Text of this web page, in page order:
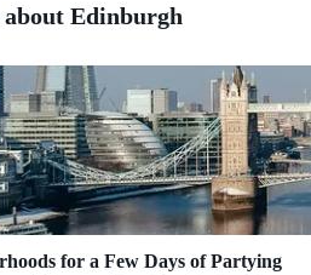
Edinburgh
for a Few Days of Partying